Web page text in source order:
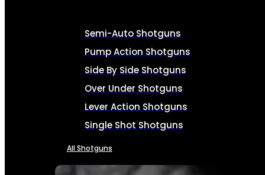
Semi-Auto Shotguns
Pump Action Shotguns
Side By Side Shotguns
Over Under Shotguns
Lever Action Shotguns
Single Shot Shotguns
All Shotguns